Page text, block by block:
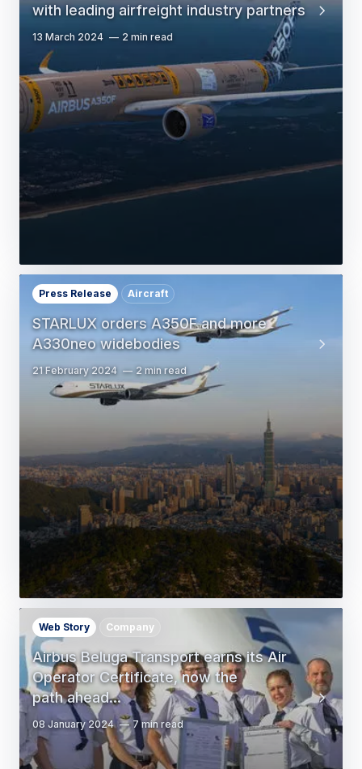
with leading airfreight industry partners
13 March 2024 2 min read
STARLUX orders A350F and more
A330neo widebodies
Press Release Aircraft
21 February 2024 2 min read
Airbus Beluga Transport earns its Air
Operator Certificate, now the
path ahead…
Web Story Company
08 January 2024 7 min read